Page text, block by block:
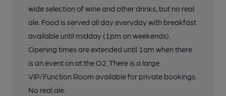
wide selection of wine and other drinks, but no real
ale. Food is served all day everyday with breakfast
available until midday (1pm on weekends).
Opening times are extended until 1am when there
is an event on at the O2. There is a large
VIP/Function Room available for private bookings.
No real ale.